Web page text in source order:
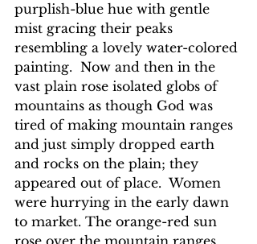
purplish-blue hue with gentle
mist gracing their peaks
resembling a lovely water-colored
painting.  Now and then in the
vast plain rose isolated globs of
mountains as though God was
tired of making mountain ranges
and just simply dropped earth
and rocks on the plain; they
appeared out of place.  Women
were hurrying in the early dawn
to market. The orange-red sun
rose over the mountain ranges